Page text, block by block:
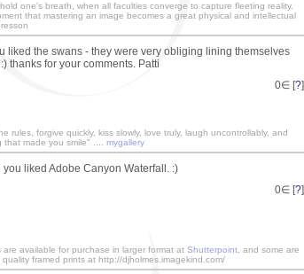
one's breath, when all faculties converge to capture fleeting reality.
that mastering an image becomes a great physical and intellectual
liked the swans - they were very obliging lining themselves
thanks for your comments. Patti
0∈ [?]
rules, forgive quickly, kiss slowly, love truly, laugh uncontrollably, and
that made you smile" .... mygallery
you liked Adobe Canyon Waterfall. :)
0∈ [?]
available for purchase in larger format at Shutterpoint, and some are
framed prints at http://djholmes.imagekind.com/